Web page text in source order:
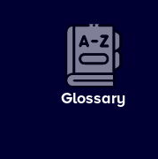
Glossary